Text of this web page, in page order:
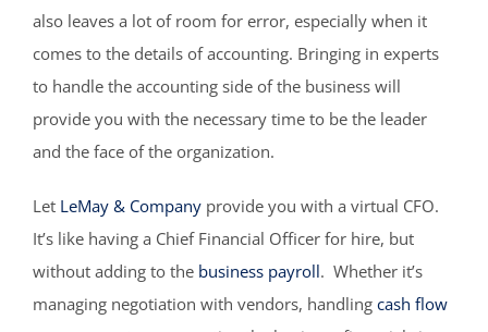
also leaves a lot of room for error, especially when it
comes to the details of accounting. Bringing in experts
to handle the accounting side of the business will
provide you with the necessary time to be the leader
and the face of the organization.
Let LeMay & Company provide you with a virtual CFO.
It’s like having a Chief Financial Officer for hire, but
without adding to the business payroll. Whether it’s
managing negotiation with vendors, handling cash flow